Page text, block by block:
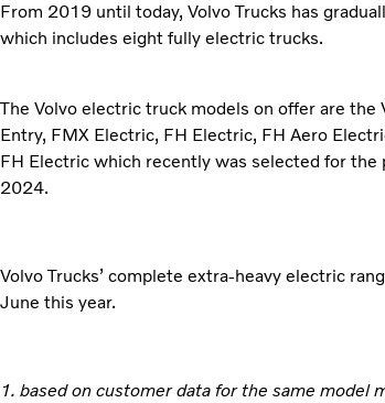
From 2019 until today, Volvo Trucks has
which includes eight fully electric trucks.
The Volvo electric truck models on offer are
Entry, FMX Electric, FH Electric, FH Aero
FH Electric which recently was selected for
2024.
Volvo Trucks’ complete extra-heavy electric
June this year.
1. based on customer data for the same model